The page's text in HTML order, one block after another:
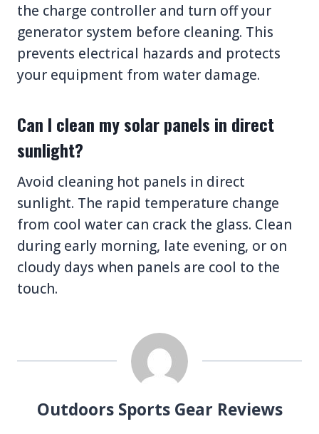
the charge controller and turn off your
generator system before cleaning. This
prevents electrical hazards and protects
your equipment from water damage.
Can I clean my solar panels in direct
sunlight?
Avoid cleaning hot panels in direct
sunlight. The rapid temperature change
from cool water can crack the glass. Clean
during early morning, late evening, or on
cloudy days when panels are cool to the
touch.
Outdoors Sports Gear Reviews